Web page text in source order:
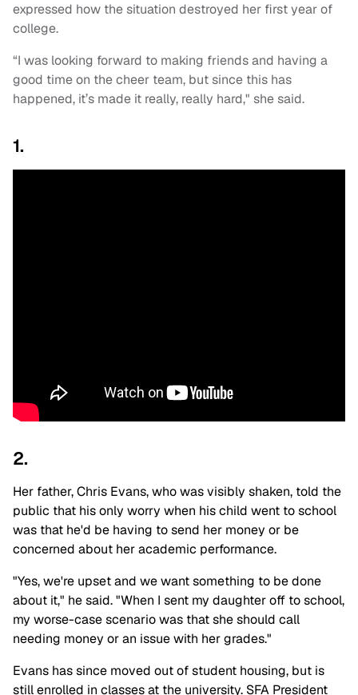
expressed how the situation destroyed her first year of
college.
“I was looking forward to making friends and having a
good time on the cheer team, but since this has
happened, it’s made it really, really hard," she said.
1.
2.
Her father, Chris Evans, who was visibly shaken, told the
public that his only worry when his child went to school
was that he'd be having to send her money or be
concerned about her academic performance.
"Yes, we're upset and we want something to be done
about it," he said. "When I sent my daughter off to school,
my worse-case scenario was that she should call
needing money or an issue with her grades."
Evans has since moved out of student housing, but is
still enrolled in classes at the university. SFA President